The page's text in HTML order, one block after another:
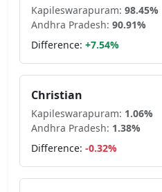
Kapileswarapuram: 98.45%
Andhra Pradesh: 90.91%
Difference: +7.54%
Christian
Kapileswarapuram: 1.06%
Andhra Pradesh: 1.38%
Difference: -0.32%